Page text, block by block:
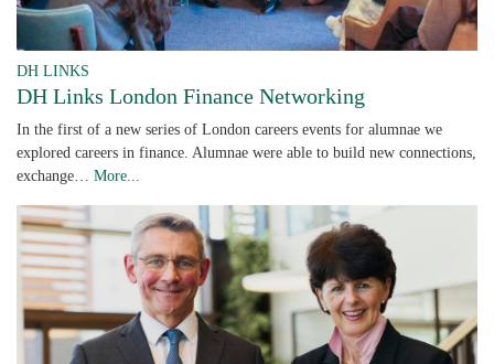
DH LINKS
DH Links London Finance Networking
In the first of a new series of London careers events for alumnae we
explored careers in finance. Alumnae were able to build new connections,
exchange… More...